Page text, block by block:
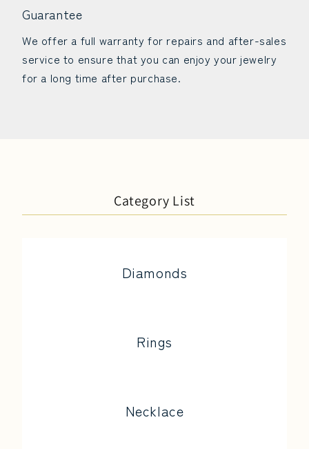
Guarantee
We offer a full warranty for repairs and after-sales
service to ensure that you can enjoy your jewelry
for a long time after purchase.
Category List
Diamonds
Rings
Necklace